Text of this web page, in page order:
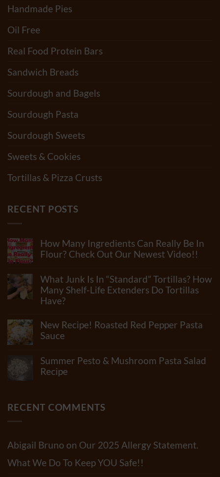
Handmade Pies
Oil Free
Real Food Protein Bars
Sandwich Breads
Sourdough and Bagels
Sourdough Pasta
Sourdough Sweets
Sweets & Cookies
Tortillas & Pizza Crusts
RECENT POSTS
How Many Ingredients Can Really Be In
Flour? Check Out Our Newest Video!!
on
How
Many
Ingredients
Be
In
Flour?
Our
Newest
Video!!
What Junk Is In “Standard” Tortillas? How
Many Shelf-Life Extenders Do Tortillas
Have?
Comments
on
What
Junk
In
“Standard”
Tortillas?
Extenders
New Recipe! Roasted Red Pepper Pasta
Sauce
on
New
Recipe!
Pasta
Sauce
Summer Pesto & Mushroom Pasta Salad
Recipe
Summer
Pesto
Salad
Recipe
RECENT COMMENTS
Abigail Bruno on Our 2025 Allergy Statement.
What We Do To Keep YOU Safe!!